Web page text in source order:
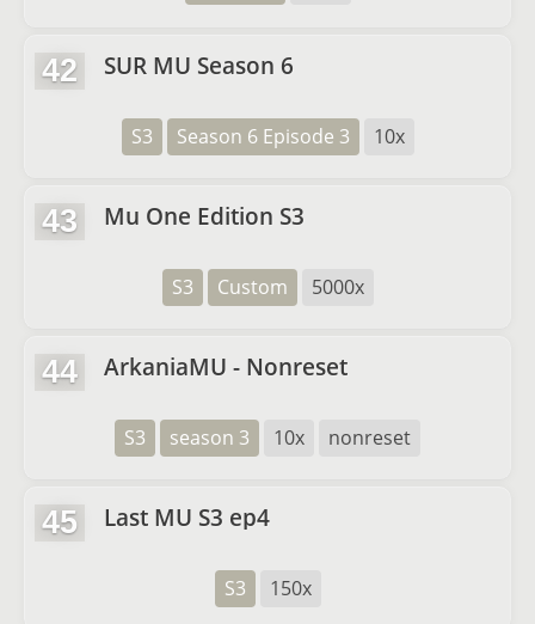
42 SUR MU Season 6
S3 Season 6 Episode 3 10x
43 Mu One Edition S3
S3 Custom 5000x
44 ArkaniaMU - Nonreset
S3 season 3 10x nonreset
45 Last MU S3 ep4
S3 150x